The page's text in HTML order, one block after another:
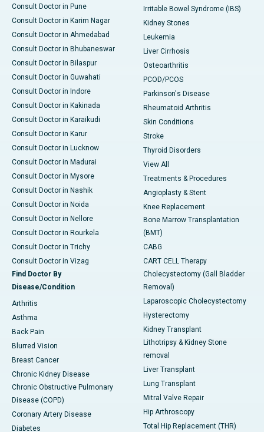
Consult Doctor in Pune
Consult Doctor in Karim Nagar
Consult Doctor in Ahmedabad
Consult Doctor in Bhubaneswar
Consult Doctor in Bilaspur
Consult Doctor in Guwahati
Consult Doctor in Indore
Consult Doctor in Kakinada
Consult Doctor in Karaikudi
Consult Doctor in Karur
Consult Doctor in Lucknow
Consult Doctor in Madurai
Consult Doctor in Mysore
Consult Doctor in Nashik
Consult Doctor in Noida
Consult Doctor in Nellore
Consult Doctor in Rourkela
Consult Doctor in Trichy
Consult Doctor in Vizag
Find Doctor By
Disease/Condition
Arthritis
Asthma
Back Pain
Blurred Vision
Breast Cancer
Chronic Kidney Disease
Chronic Obstructive Pulmonary
Disease (COPD)
Coronary Artery Disease
Diabetes
Irritable Bowel Syndrome (IBS)
Kidney Stones
Leukemia
Liver Cirrhosis
Osteoarthritis
PCOD/PCOS
Parkinson's Disease
Rheumatoid Arthritis
Skin Conditions
Stroke
Thyroid Disorders
View All
Treatments & Procedures
Angioplasty & Stent
Knee Replacement
Bone Marrow Transplantation
(BMT)
CABG
CART CELL Therapy
Cholecystectomy (Gall Bladder
Removal)
Laparoscopic Cholecystectomy
Hysterectomy
Kidney Transplant
Lithotripsy & Kidney Stone
removal
Liver Transplant
Lung Transplant
Mitral Valve Repair
Hip Arthroscopy
Total Hip Replacement (THR)